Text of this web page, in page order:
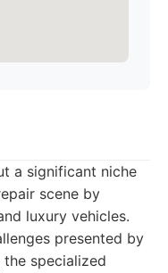
a significant niche
scene by
luxury vehicles.
presented by
specialized